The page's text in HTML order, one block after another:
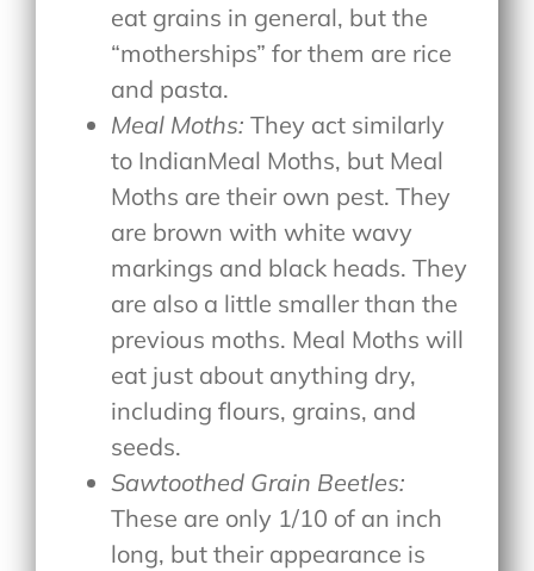
eat grains in general, but the
“motherships” for them are rice
and pasta.
Meal Moths:They act similarly
to IndianMeal Moths, but Meal
Moths are their own pest. They
are brown with white wavy
markings and black heads. They
are also a little smaller than the
previous moths. Meal Moths will
eat just about anything dry,
including flours, grains, and
seeds.
Sawtoothed Grain Beetles:
These are only 1/10 of an inch
long, but their appearance is